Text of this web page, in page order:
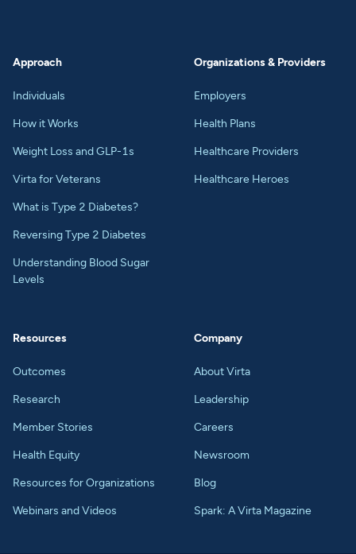
Approach
Individuals
How it Works
Weight Loss and GLP-1s
Virta for Veterans
What is Type 2 Diabetes?
Reversing Type 2 Diabetes
Understanding Blood Sugar
Levels
Organizations & Providers
Employers
Health Plans
Healthcare Providers
Healthcare Heroes
Resources
Outcomes
Research
Member Stories
Health Equity
Resources for Organizations
Webinars and Videos
Company
About Virta
Leadership
Careers
Newsroom
Blog
Spark: A Virta Magazine